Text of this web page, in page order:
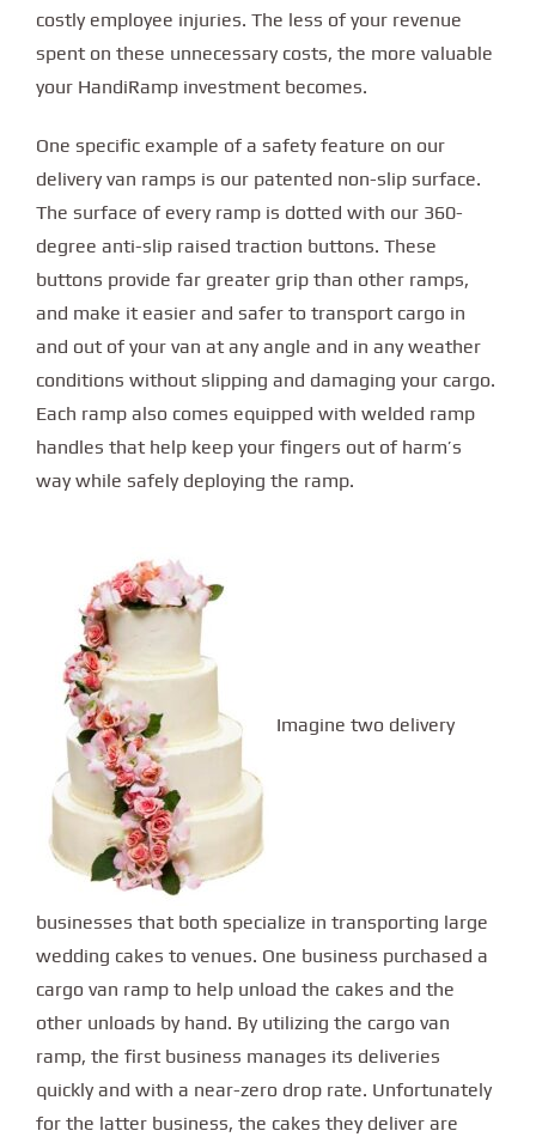
costly employee injuries. The less of your revenue
spent on these unnecessary costs, the more valuable
your HandiRamp investment becomes.
One specific example of a safety feature on our
delivery van ramps is our patented non-slip surface.
The surface of every ramp is dotted with our 360-
degree anti-slip raised traction buttons. These
buttons provide far greater grip than other ramps,
and make it easier and safer to transport cargo in
and out of your van at any angle and in any weather
conditions without slipping and damaging your cargo.
Each ramp also comes equipped with welded ramp
handles that help keep your fingers out of harm’s
way while safely deploying the ramp.
Imagine two delivery
businesses that both specialize in transporting large
wedding cakes to venues. One business purchased a
cargo van ramp to help unload the cakes and the
other unloads by hand. By utilizing the cargo van
ramp, the first business manages its deliveries
quickly and with a near-zero drop rate. Unfortunately
for the latter business, the cakes they deliver are